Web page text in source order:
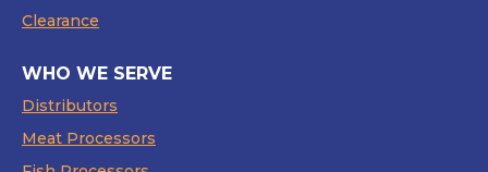
Clearance
WHO WE SERVE
Distributors
Meat Processors